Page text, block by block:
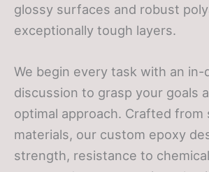
glossy surfaces and robust
exceptionally tough layers.
We begin every task with an in-
discussion to grasp your goals
optimal approach. Crafted from
materials, our custom epoxy
strength, resistance to